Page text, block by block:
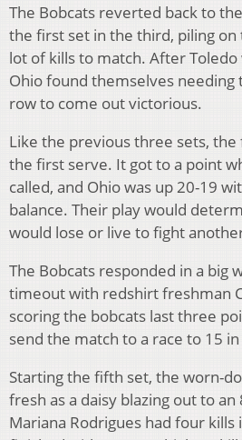
The Bobcats reverted back to
the first set in the third, piling
lot of kills to match. After
Ohio found themselves needing
row to come out victorious.
Like the previous three sets,
the first serve. It got to a point
called, and Ohio was up 20-19
balance. Their play would
would lose or live to fight
The Bobcats responded in a big
timeout with redshirt freshman
scoring the bobcats last three
send the match to a race to 15
Starting the fifth set, the worn-
fresh as a daisy blazing out to an
Mariana Rodrigues had four kills